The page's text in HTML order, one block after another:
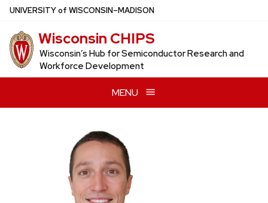
Skip
main
content
UNIVERSITYof WISCONSIN–MADISON
Wisconsin CHIPS
Wisconsin’s Hub for Semiconductor Research and
Workforce Development
MENU